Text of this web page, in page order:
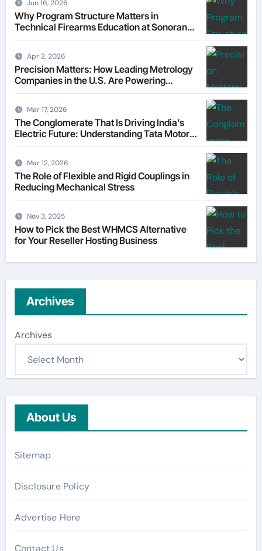
Jun 16, 2026
Why Program Structure Matters in
Technical Firearms Education at Sonoran
Desert Institute (SDI)
Apr 2, 2026
Precision Matters: How Leading Metrology
Companies in the U.S. Are Powering
Modern Manufacturing
Mar 17, 2026
The Conglomerate That Is Driving India’s
Electric Future: Understanding Tata Motors
as a Multi-Dimensional Bet on the World’s
Transformation
Mar 12, 2026
The Role of Flexible and Rigid Couplings in
Reducing Mechanical Stress
Nov 3, 2025
How to Pick the Best WHMCS Alternative
for Your Reseller Hosting Business
Archives
Archives
About Us
Sitemap
Disclosure Policy
Advertise Here
Contact Us